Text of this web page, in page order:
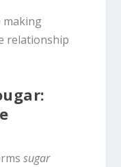
making
relationship
sugar